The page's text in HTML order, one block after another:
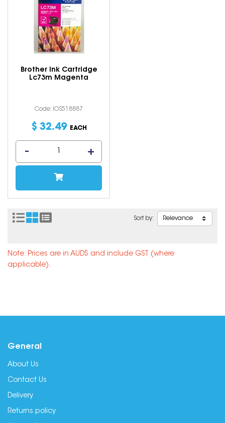
Brother Ink Cartridge
Lc73m Magenta
Code: IOS518887
$ 32.49 EACH
Sort by:
Note: Prices are in AUD$ and include GST (where
applicable).
General
About Us
Contact Us
Delivery
Returns policy